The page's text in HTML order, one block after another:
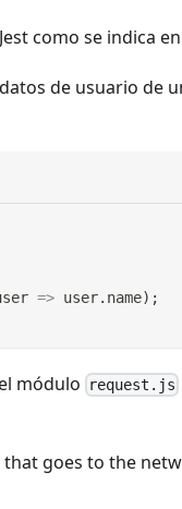
como se indica en
de usuario de
=> user. name) ;
módulo request.js
that goes to the